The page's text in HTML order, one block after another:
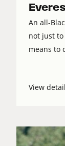
An all-
not just
means to
View